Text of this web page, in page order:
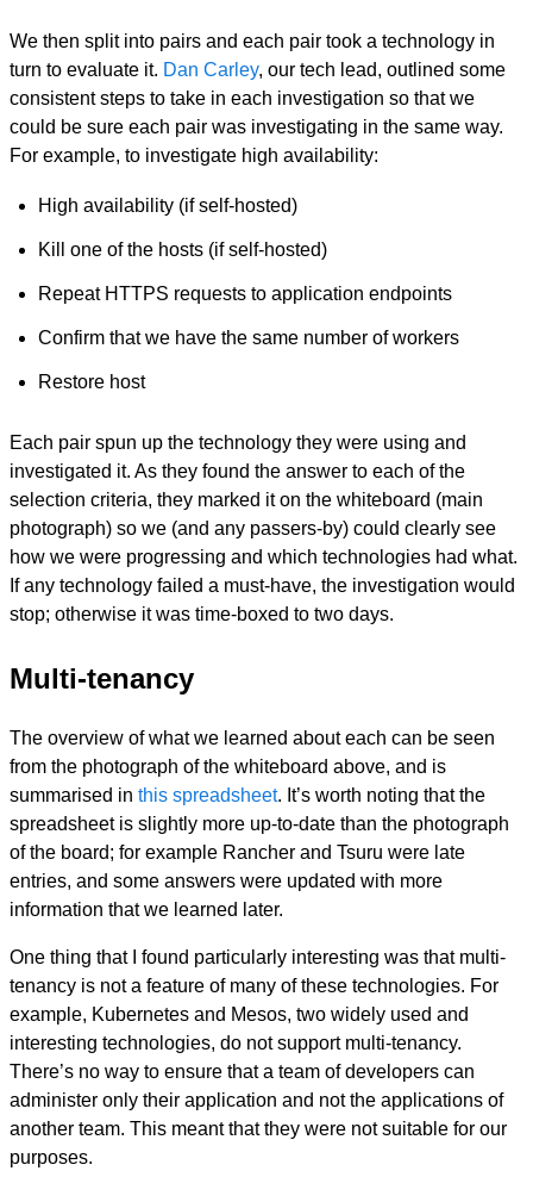
We then split into pairs and each pair took a technology in
turn to evaluate it. Dan Carley, our tech lead, outlined some
consistent steps to take in each investigation so that we
could be sure each pair was investigating in the same way.
For example, to investigate high availability:
High availability (if self-hosted)
Kill one of the hosts (if self-hosted)
Repeat HTTPS requests to application endpoints
Confirm that we have the same number of workers
Restore host
Each pair spun up the technology they were using and
investigated it. As they found the answer to each of the
selection criteria, they marked it on the whiteboard (main
photograph) so we (and any passers-by) could clearly see
how we were progressing and which technologies had what.
If any technology failed a must-have, the investigation would
stop; otherwise it was time-boxed to two days.
Multi-tenancy
The overview of what we learned about each can be seen
from the photograph of the whiteboard above, and is
summarised in this spreadsheet. It’s worth noting that the
spreadsheet is slightly more up-to-date than the photograph
of the board; for example Rancher and Tsuru were late
entries, and some answers were updated with more
information that we learned later.
One thing that I found particularly interesting was that multi-
tenancy is not a feature of many of these technologies. For
example, Kubernetes and Mesos, two widely used and
interesting technologies, do not support multi-tenancy.
There’s no way to ensure that a team of developers can
administer only their application and not the applications of
another team. This meant that they were not suitable for our
purposes.